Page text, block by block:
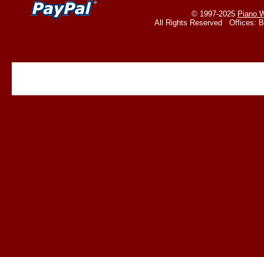
© 1997-2025 Piano
All Rights Reserved Offices: